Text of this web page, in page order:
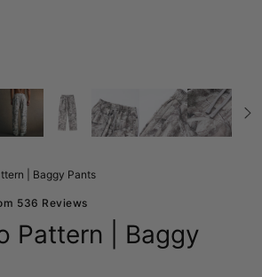
| Baggy Pants
536 Reviews
Pattern | Baggy